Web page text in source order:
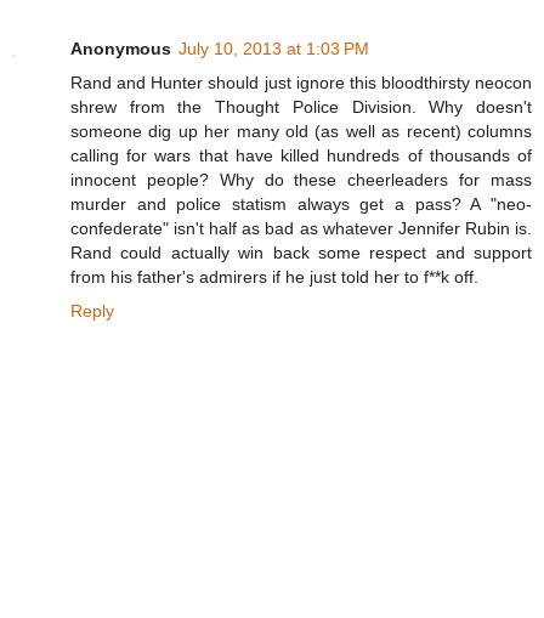
Anonymous July 10, 2013 at 1:03 PM
Rand and Hunter should just ignore this bloodthirsty neocon
shrew from the Thought Police Division. Why doesn't
someone dig up her many old (as well as recent) columns
calling for wars that have killed hundreds of thousands of
innocent people? Why do these cheerleaders for mass
murder and police statism always get a pass? A "neo-
confederate" isn't half as bad as whatever Jennifer Rubin is.
Rand could actually win back some respect and support
from his father's admirers if he just told her to f**k off.
Reply